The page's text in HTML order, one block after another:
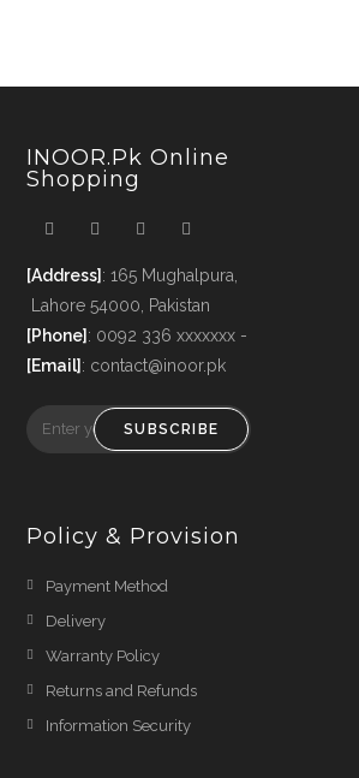
INOOR.pk Online
Shopping
[Address] : 165 Mughalpura,
Lahore 54000, Pakistan
[Phone] : 0092 336 xxxxxxx -
[Email] : contact@inoor.pk
SUBSCRIBE
Policy & Provision
Payment Method
Delivery
Warranty Policy
Returns and Refunds
Information Security